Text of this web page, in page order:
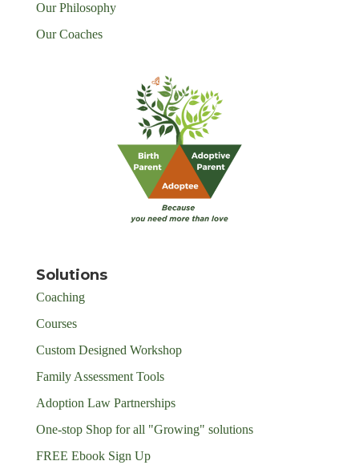
Our Philosophy
Our Coaches
Solutions
Coaching
Courses
Custom Designed Workshop
Family Assessment Tools
Adoption Law Partnerships
One-stop Shop for all "Growing" solutions
FREE Ebook Sign Up